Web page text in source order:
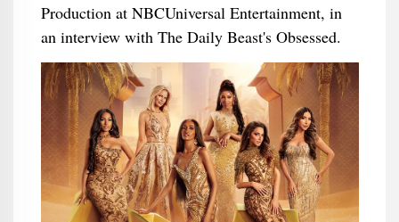
Production at NBCUniversal Entertainment, in
an interview with The Daily Beast's Obsessed.